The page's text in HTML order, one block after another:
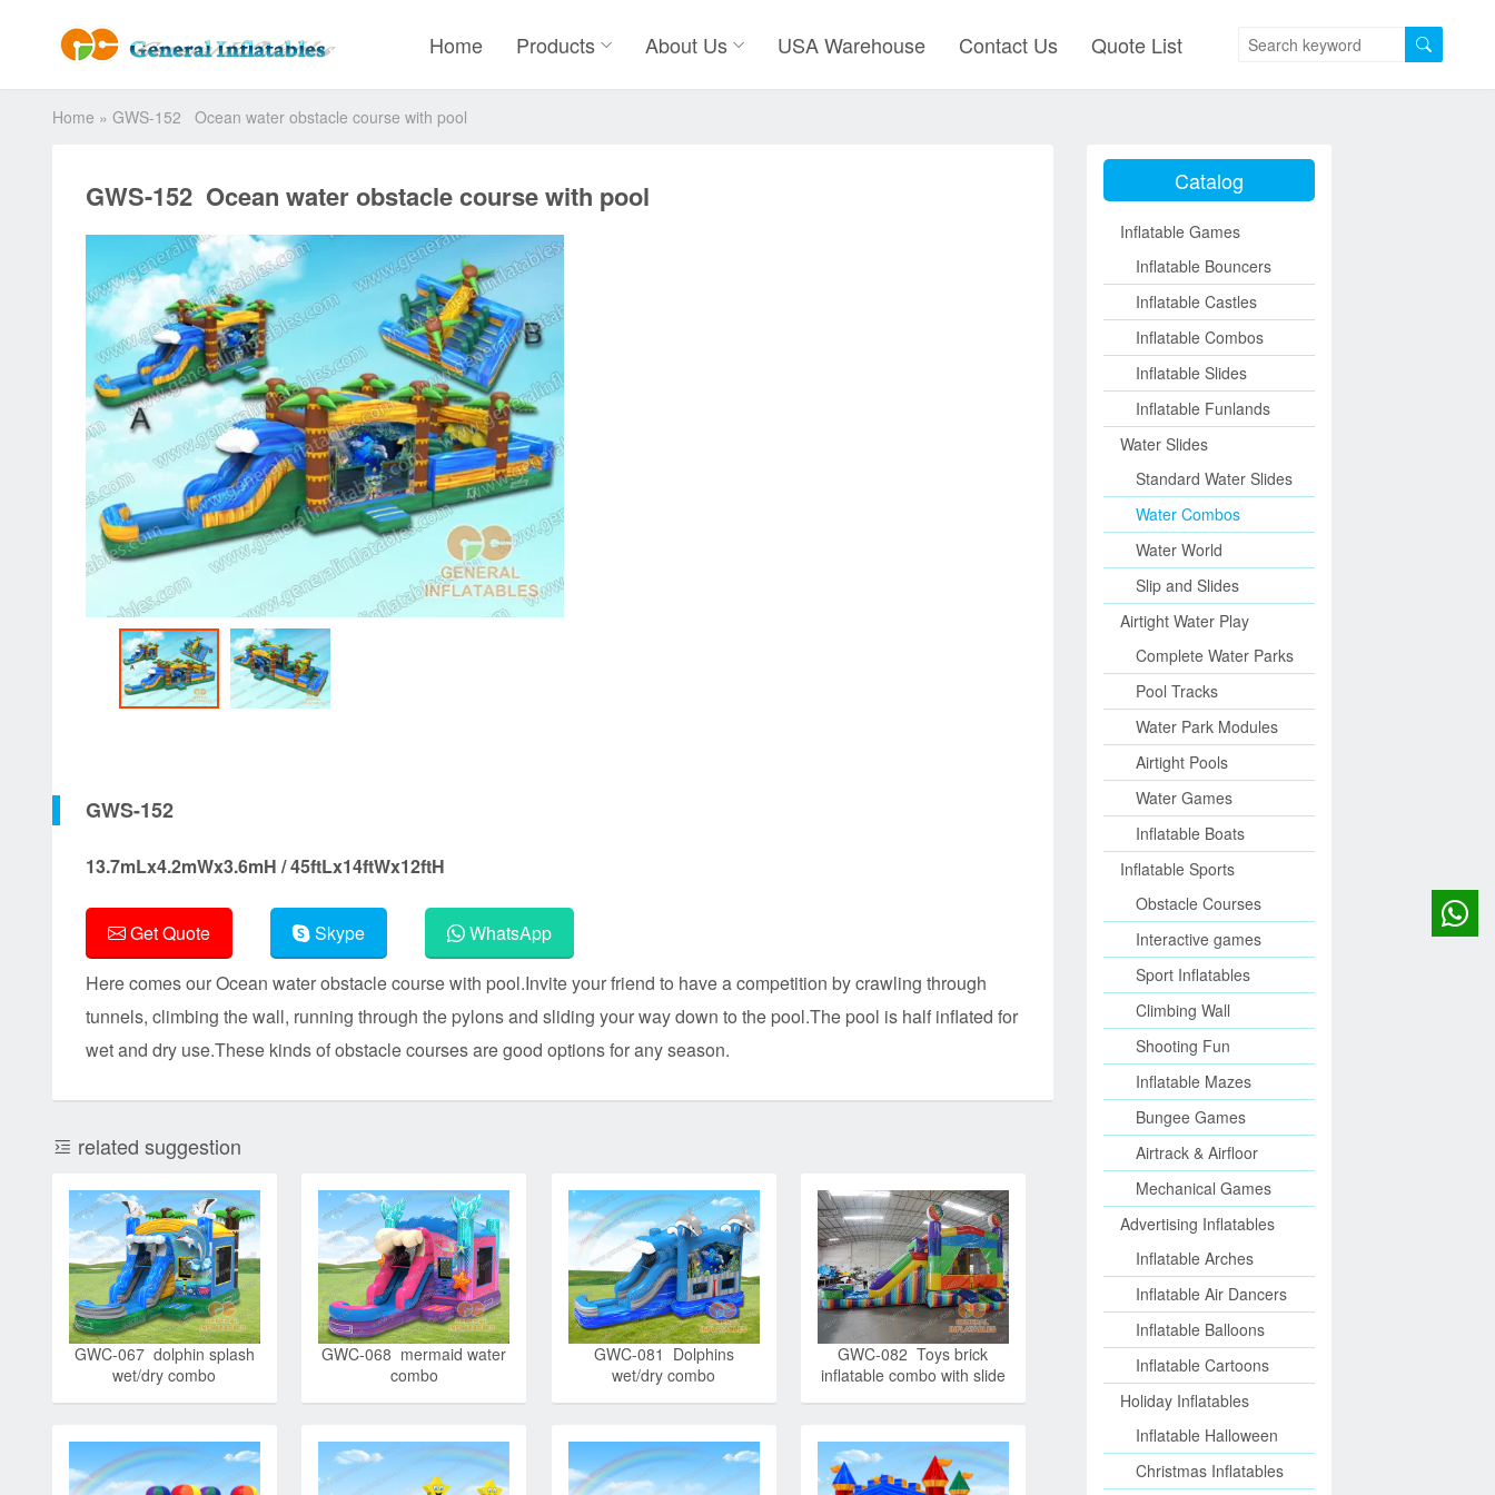
Home Products About Us USA Warehouse Contact Us Quote List
Home » GWS-152 Ocean water obstacle course with pool
GWS-152 Ocean water obstacle course with pool
GWS-152
13.7mLx4.2mWx3.6mH / 45ftLx14ftWx12ftH
Get Quote Skype
WhatsApp
Here comes our Ocean water obstacle course with pool.Invite your friend to have a competition by crawling through
tunnels, climbing the wall, running through the pylons and sliding your way down to the pool.The pool is half inflated for
wet and dry use.These kinds of obstacle courses are good options for any season.
related suggestion
GWC-067 dolphin splash
wet/dry combo
GWC-068 mermaid water
combo
GWC-081 Dolphins
wet/dry combo
GWC-082 Toys brick
inflatable combo with slide
Catalog
Inflatable Games
Inflatable Bouncers
Inflatable Castles
Inflatable Combos
Inflatable Slides
Inflatable Funlands
Water Slides
Standard Water Slides
Water Combos
Water World
Slip and Slides
Airtight Water Play
Complete Water Parks
Pool Tracks
Water Park Modules
Airtight Pools
Water Games
Inflatable Boats
Inflatable Sports
Obstacle Courses
Interactive games
Sport Inflatables
Climbing Wall
Shooting Fun
Inflatable Mazes
Bungee Games
Airtrack & Airfloor
Mechanical Games
Advertising Inflatables
Inflatable Arches
Inflatable Air Dancers
Inflatable Balloons
Inflatable Cartoons
Holiday Inflatables
Inflatable Halloween
Christmas Inflatables